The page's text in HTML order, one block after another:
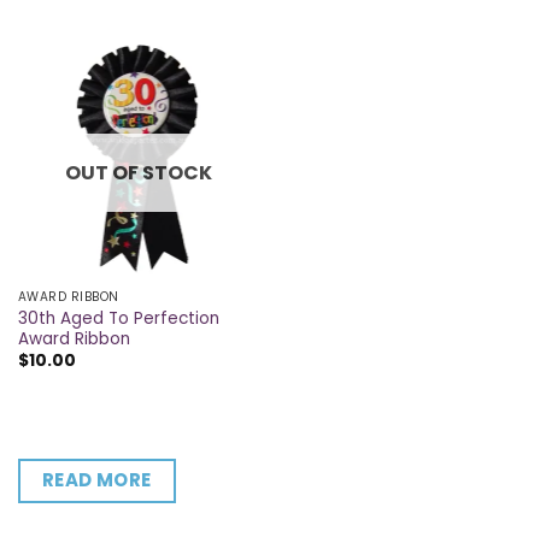
OUT OF STOCK
AWARD RIBBON
30th Aged To Perfection
Award Ribbon
$10.00
READ MORE